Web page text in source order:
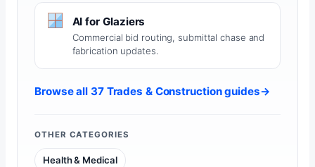
AI for Glaziers
Commercial bid routing, submittal chase and
fabrication updates.
Browse all 37 Trades & Construction guides→
OTHER CATEGORIES
Health & Medical